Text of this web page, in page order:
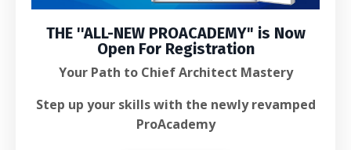
THE ''ALL-NEW PROACADEMY" is Now
Open For Registration
Your Path to Chief Architect Mastery
Step up your skills with the newly revamped
ProAcademy